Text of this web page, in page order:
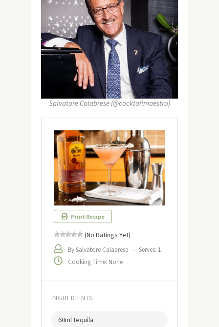
Salvatore Calabrese (@cocktailmaestro)
Print Recipe
(No Ratings Yet)
By Salvatore Calabrese – Serves: 1
Cooking Time: None
INGREDIENTS
60ml tequila